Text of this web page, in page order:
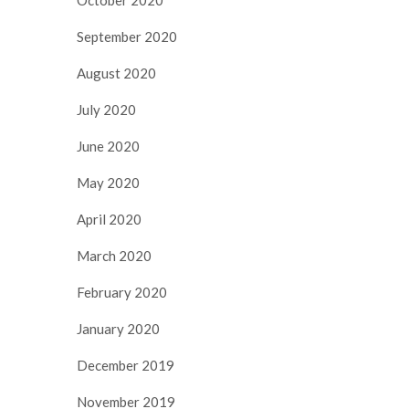
September 2020
August 2020
July 2020
June 2020
May 2020
April 2020
March 2020
February 2020
January 2020
December 2019
November 2019